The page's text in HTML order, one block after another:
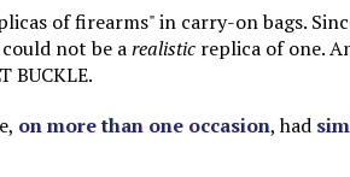
of firearms" in carry-on bags.
not be arealistic replica of one.
BUCKLE.
on more than one occasion, had